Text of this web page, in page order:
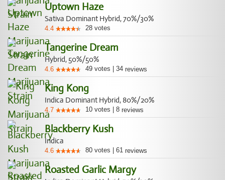
Uptown Haze
Sativa Dominant Hybrid, 70%/30%
4.4 28 votes
Tangerine Dream
Hybrid, 50%/50%
4.6 49 votes 34 reviews
King Kong
Indica Dominant Hybrid, 80%/20%
4.7 10 votes 8 reviews
Blackberry Kush
Indica
4.6 80 votes 61 reviews
Roasted Garlic Margy